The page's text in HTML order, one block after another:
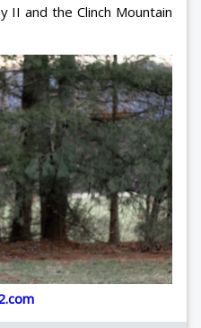
II and the Clinch Mountain